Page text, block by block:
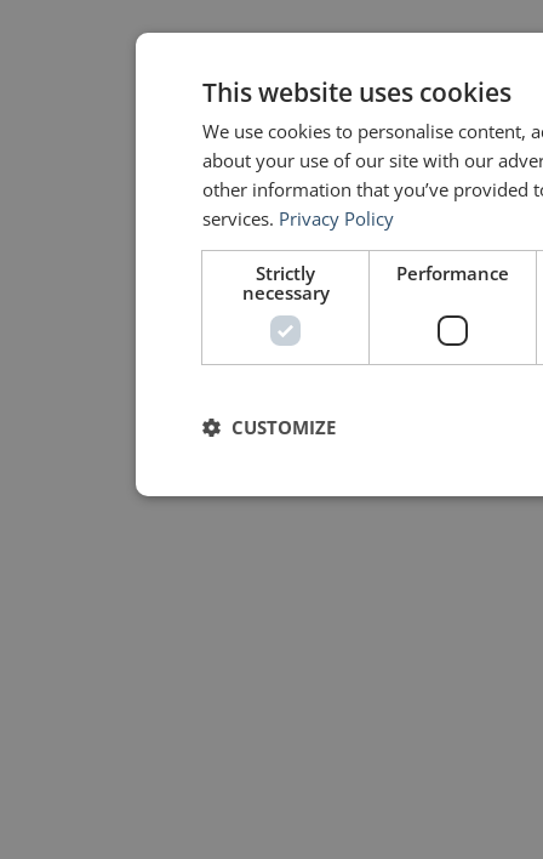
This website uses cookies
We use cookies to personalise content,
about your use of our site with our
other information that you’ve provided
services. Privacy Policy
Strictly
necessary
Performance
CUSTOMIZE